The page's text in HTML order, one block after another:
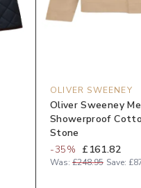
OLIVER SWEENEY
Oliver Sweeney
Showerproof
Stone
-35% £161.82
Was: £248.95 Save: